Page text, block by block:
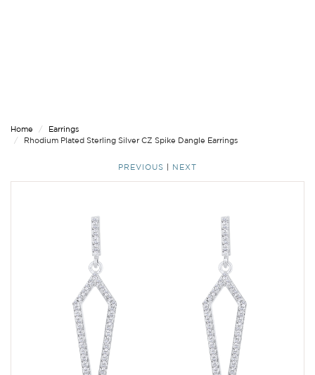
Home
Earrings
Rhodium Plated Sterling Silver CZ Spike Dangle Earrings
PREVIOUS NEXT